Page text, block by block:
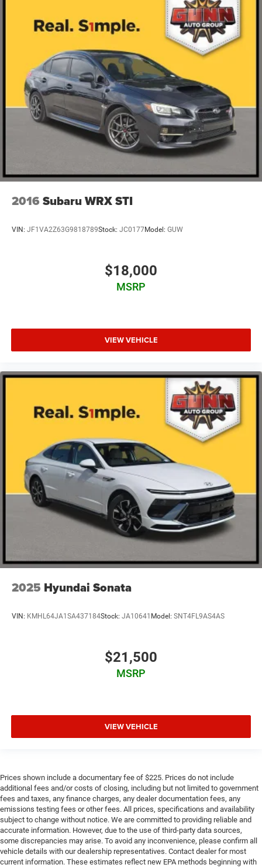
2016 Subaru WRX STI
VIN: JF1VA2Z63G9818789Stock: JC0177Model: GUW
$18,000
MSRP
VIEW VEHICLE
2025 Hyundai Sonata
VIN: KMHL64JA1SA437184Stock: JA10641 Model: SNT4FL9AS4AS
$21,500
MSRP
VIEW VEHICLE
Prices shown include a documentary fee of $225. Prices do not include
additional fees and/or costs of closing, including but not limited to government
fees and taxes, any finance charges, any dealer documentation fees, any
emissions testing fees or other fees. All prices, specifications and availability
subject to change without notice. We are committed to providing reliable and
accurate information. However, due to the use of third-party data sources,
some discrepancies may arise. To avoid any inconvenience, please confirm all
vehicle details with our dealership representatives. Contact dealer for most
current information. These estimates reflect new EPA methods beginning with